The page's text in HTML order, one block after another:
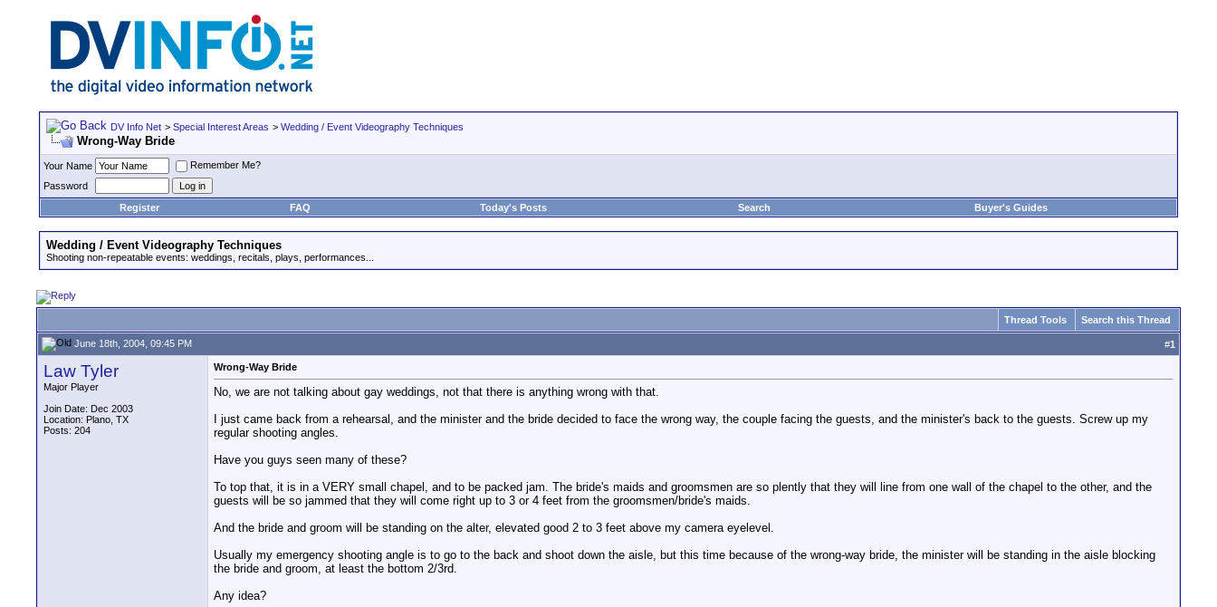
DV Info Net > Special Interest Areas > Wedding / Event Videography Techniques
Wrong-Way Bride
Your Name
Remember Me?
Password
Register
FAQ Today's Posts Search Buyer's Guides
Wedding / Event Videography Techniques
Shooting non-repeatable events: weddings, recitals, plays, performances...
Thread Tools Search this Thread
June 18th, 2004, 09:45 PM #1
Law Tyler
Major Player
Join Date: Dec 2003
Location: Plano, TX
Posts: 204
Wrong-Way Bride
No, we are not talking about gay weddings, not that there is anything wrong with that.
I just came back from a rehearsal, and the minister and the bride decided to face the wrong way, the couple facing the guests, and the minister's back to the guests. Screw up my
regular shooting angles.
Have you guys seen many of these?
To top that, it is in a VERY small chapel, and to be packed jam. The bride's maids and groomsmen are so plently that they will line from one wall of the chapel to the other, and the
guests will be so jammed that they will come right up to 3 or 4 feet from the groomsmen/bride's maids.
And the bride and groom will be standing on the alter, elevated good 2 to 3 feet above my camera eyelevel.
Usually my emergency shooting angle is to go to the back and shoot down the aisle, but this time because of the wrong-way bride, the minister will be standing in the aisle blocking
the bride and groom, at least the bottom 2/3rd.
Any idea?